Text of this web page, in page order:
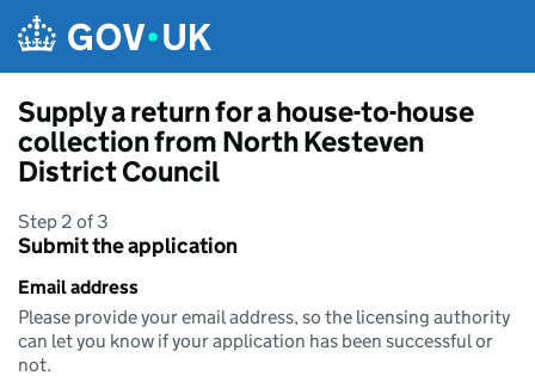
Supply a return for a house-to-house
collection from North Kesteven
District Council
Step 2 of 3
Submit the application
Email address
Please provide your email address, so the licensing authority
can let you know if your application has been successful or
not.